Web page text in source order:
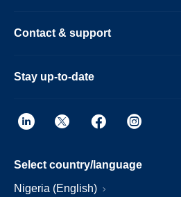
Contact & support
Stay up-to-date
Select country/language
Nigeria (English)